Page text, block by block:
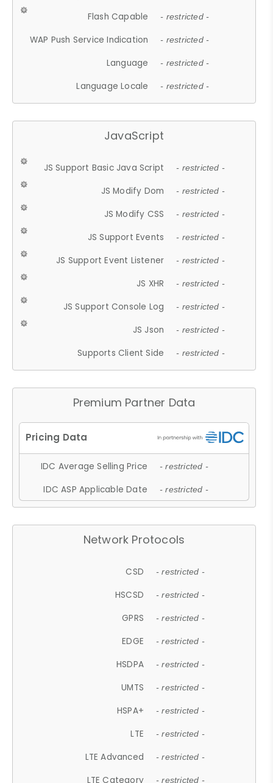
Flash Capable - restricted -
WAP Push Service Indication - restricted -
Language - restricted -
Language Locale - restricted -
JavaScript
JS Support Basic Java Script - restricted -
JS Modify Dom - restricted -
JS Modify CSS - restricted -
JS Support Events - restricted -
JS Support Event Listener - restricted -
JS XHR - restricted -
JS Support Console Log - restricted -
JS Json - restricted -
Supports Client Side - restricted -
Premium Partner Data
IDC Average Selling Price - restricted -
IDC ASP Applicable Date - restricted -
Network Protocols
CSD - restricted -
HSCSD - restricted -
GPRS - restricted -
EDGE - restricted -
HSDPA - restricted -
UMTS - restricted -
HSPA+ - restricted -
LTE - restricted -
LTE Advanced - restricted -
LTE Category - restricted -